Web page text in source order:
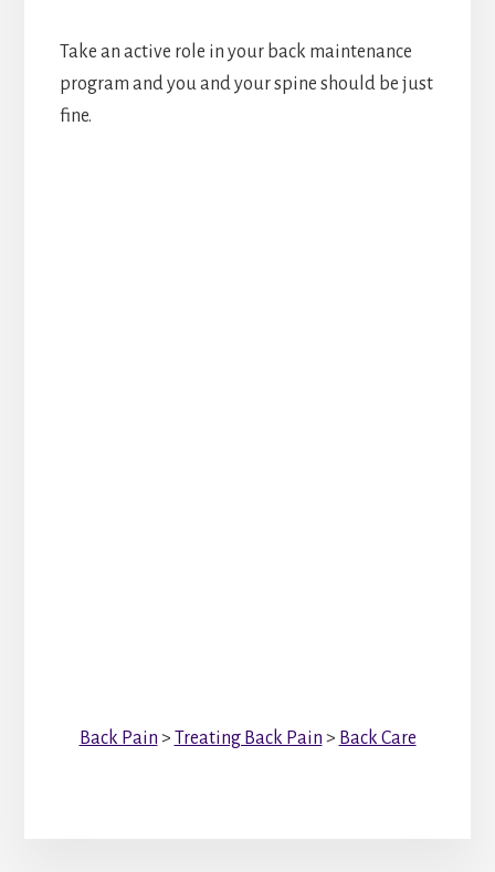
Take an active role in your back maintenance
program and you and your spine should be just
fine.
Back Pain > Treating Back Pain > Back Care